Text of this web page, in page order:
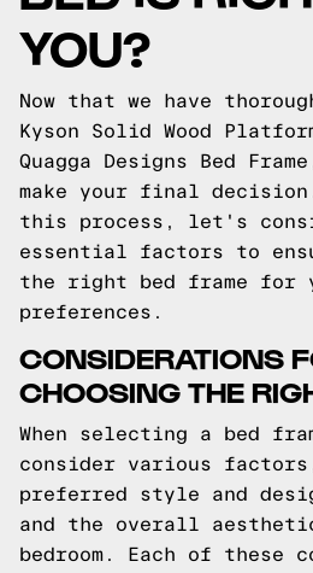
YOU?
Now that we have
Kyson Solid Wood
Quagga Designs Bed
make your final
this process, let's
essential factors to
the right bed frame for
preferences.
CONSIDERATIONS
CHOOSING THE
When selecting a bed
consider various
preferred style and
and the overall
bedroom. Each of these